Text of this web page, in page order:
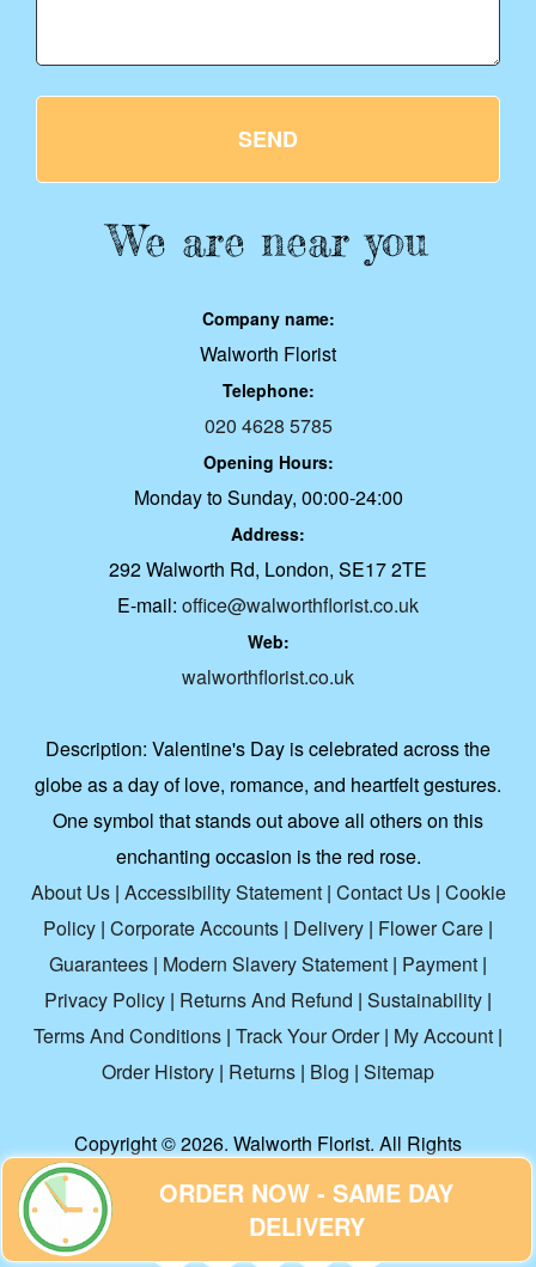
SEND
We are near you
Company name:
Walworth Florist
Telephone:
020 4628 5785
Opening Hours:
Monday to Sunday, 00:00-24:00
Address:
292 Walworth Rd, London, SE17 2TE
E-mail: office@walworthflorist.co.uk
Web:
walworthflorist.co.uk
Description: Valentine's Day is celebrated across the
globe as a day of love, romance, and heartfelt gestures.
One symbol that stands out above all others on this
enchanting occasion is the red rose.
About Us| Accessibility Statement| Contact Us| Cookie
Policy | Corporate Accounts | Delivery | Flower Care |
Guarantees | Modern Slavery Statement | Payment |
Privacy Policy | Returns And Refund | Sustainability |
Terms And Conditions | Track Your Order| My Account |
Order History | Returns | Blog | Sitemap
Copyright ©2026. Walworth Florist. All Rights
Reserved.
ORDER NOW - SAME DAY
DELIVERY